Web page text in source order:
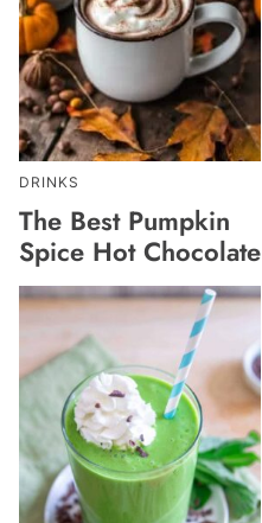
DRINKS
The Best Pumpkin
Spice Hot Chocolate